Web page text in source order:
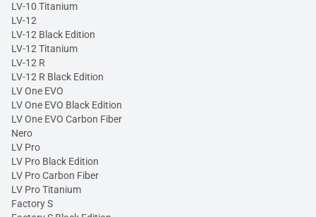
LV-10 Titanium
LV-12
LV-12 Black Edition
LV-12 Titanium
LV-12 R
LV-12 R Black Edition
LV One EVO
LV One EVO Black Edition
LV One EVO Carbon Fiber
Nero
LV Pro
LV Pro Black Edition
LV Pro Carbon Fiber
LV Pro Titanium
Factory S